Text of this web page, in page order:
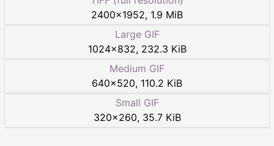
2400×1952, 1.9 MiB
Large GIF
1024×832, 232.3 KiB
Medium GIF
640×520, 110.2 KiB
Small GIF
320×260, 35.7 KiB